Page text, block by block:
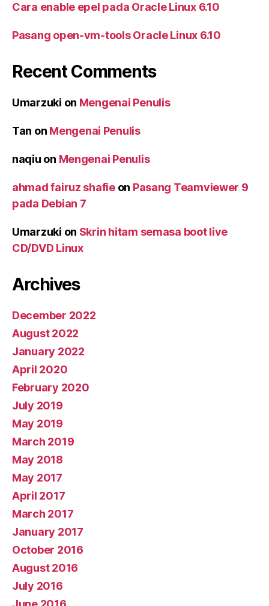
Cara enable epel pada Oracle Linux 6.10
Pasang open-vm-tools Oracle Linux 6.10
Recent Comments
Umarzuki on Mengenai Penulis
Tan on Mengenai Penulis
naqiu on Mengenai Penulis
ahmad fairuz shafieon Pasang Teamviewer 9
pada Debian 7
Umarzuki on Skrin hitam semasa boot live
CD/DVD Linux
Archives
December 2022
August 2022
January 2022
April 2020
February 2020
July 2019
May 2019
March 2019
May 2018
May 2017
April 2017
March 2017
January 2017
October 2016
August 2016
July 2016